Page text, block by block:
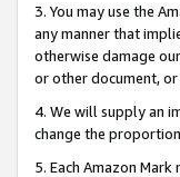
3. You may use the
any manner that
otherwise damage
or other document,
4. We will supply an
change the
5. Each Amazon